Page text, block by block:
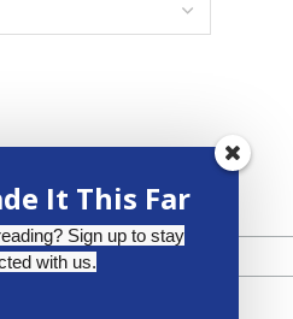
It This Far
Sign up to stay
with us.